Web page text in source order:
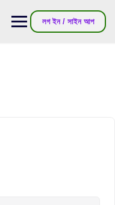
লগ ইন / সাইন আপ